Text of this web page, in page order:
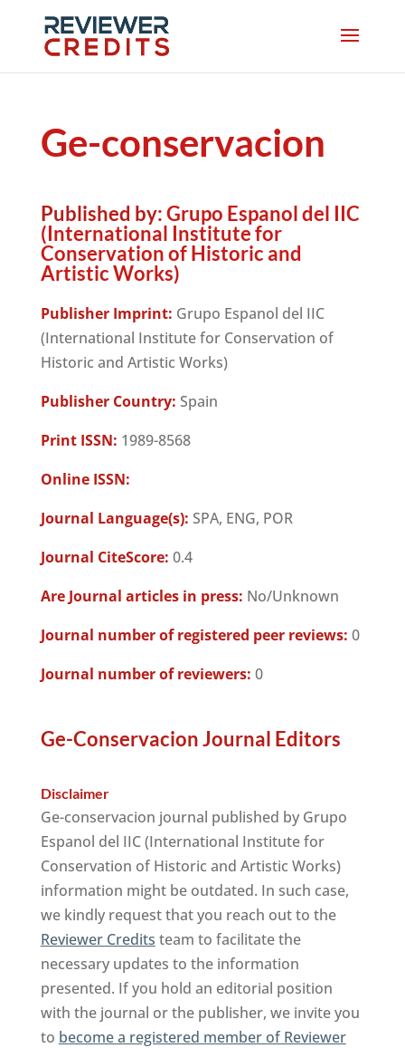
Ge-conservacion
Published by:Grupo Espanol del IIC
(International Institute for
Conservation of Historic and
Artistic Works)
Publisher Imprint: Grupo Espanol del IIC
(International Institute for Conservation of
Historic and Artistic Works)
Publisher Country: Spain
Print ISSN: 1989-8568
Online ISSN:
Journal Language(s): SPA, ENG, POR
Journal CiteScore: 0.4
Are Journal articles in press: No/Unknown
Journal number of registered peer reviews: 0
Journal number of reviewers: 0
Ge-Conservacion Journal Editors
Disclaimer
Ge-conservacion journal published by Grupo
Espanol del IIC (International Institute for
Conservation of Historic and Artistic Works)
information might be outdated. In such case,
we kindly request that you reach out to the
Reviewer Credits team to facilitate the
necessary updates to the information
presented. If you hold an editorial position
with the journal or the publisher, we invite you
to become a registered member of Reviewer